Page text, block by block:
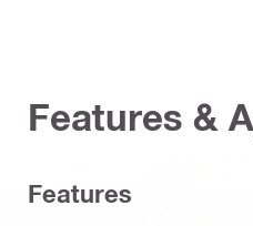
Features &
Features